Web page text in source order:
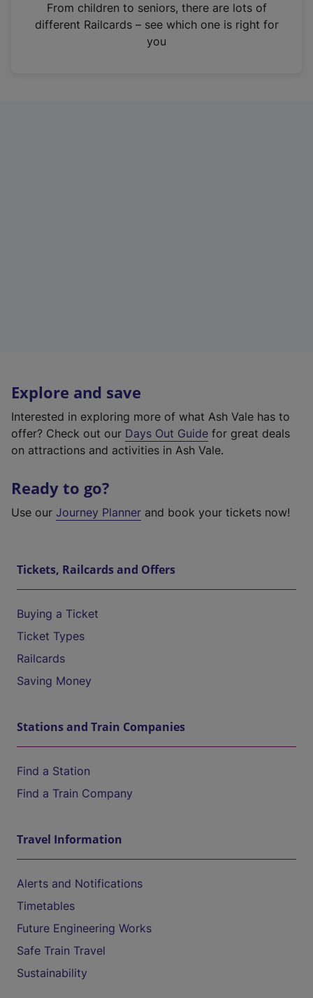
n
From children to seniors, there are lots of
different Railcards – see which one is right for
you
Explore and save
Interested in exploring more of what Ash Vale has to
offer? Check out our Days Out Guide for great deals
on attractions and activities in Ash Vale.
Ready to go?
Use our Journey Planner and book your tickets now!
Tickets, Railcards and Offers
Buying a Ticket
Ticket Types
Railcards
Saving Money
Stations and Train Companies
Find a Station
Find a Train Company
Travel Information
Alerts and Notifications
Timetables
Future Engineering Works
Safe Train Travel
Sustainability